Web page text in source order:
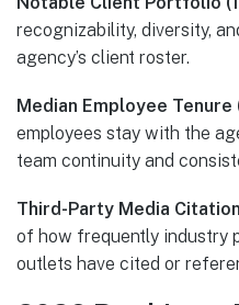
recognizability, diversity,
agency’s client roster.
Median Employee Tenure
employees stay with the
team continuity and
Third-Party Media
of how frequently industry
outlets have cited or